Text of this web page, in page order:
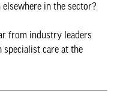
in the sector?
from industry leaders
care at the